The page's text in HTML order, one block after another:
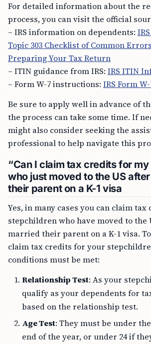
For detailed information about the
process, you can visit the official
– IRS information on dependents:
Topic 303 Checklist of Common
Preparing Your Tax Return
– ITIN guidance from IRS: IRS ITIN
– Form W-7 instructions: IRS Form
Be sure to apply well in advance of
the process can take some time. If
might also consider seeking the
professional to help navigate this
“Can I claim tax credits for
who just moved to the US
their parent on a K-1 visa
Yes, in many cases you can claim
stepchildren who have moved to the
married their parent on a K-1 visa.
claim tax credits for your
conditions must be met:
Relationship Test: As your
qualify as your dependents for
based on the relationship test.
Age Test: They must be under
end of the year, or under 24 if